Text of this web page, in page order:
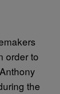
order to
the